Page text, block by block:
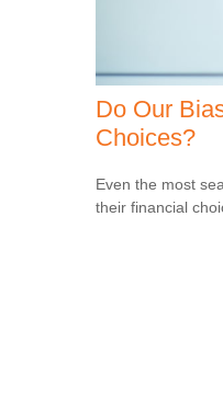
Do Our
Choices?
Even the most
their financial